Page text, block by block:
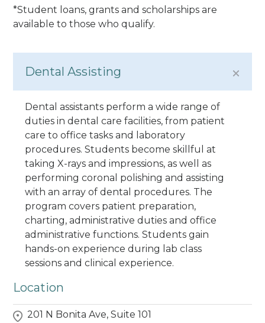
*Student loans, grants and scholarships are
available to those who qualify.
Dental Assisting
Dental assistants perform a wide range of
duties in dental care facilities, from patient
care to office tasks and laboratory
procedures. Students become skillful at
taking X-rays and impressions, as well as
performing coronal polishing and assisting
with an array of dental procedures. The
program covers patient preparation,
charting, administrative duties and office
administrative functions. Students gain
hands-on experience during lab class
sessions and clinical experience.
Location
201 N Bonita Ave, Suite 101